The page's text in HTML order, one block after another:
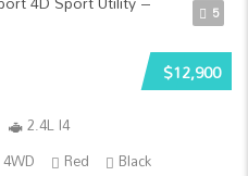
5
$12,900
2.4L I4
4WD Red Black